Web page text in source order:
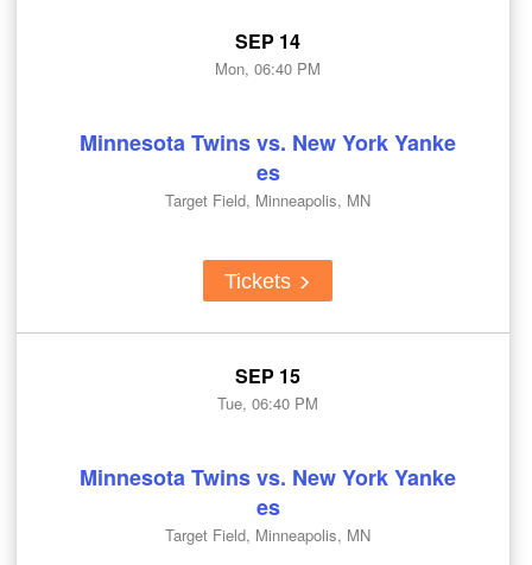
SEP 14
Mon, 06:40 PM
Minnesota Twins vs. New York Yanke
es
Target Field, Minneapolis, MN
Tickets
SEP 15
Tue, 06:40 PM
Minnesota Twins vs. New York Yanke
es
Target Field, Minneapolis, MN